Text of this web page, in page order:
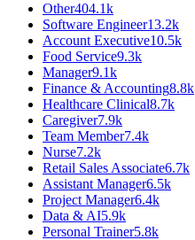
Other404.1k
Software Engineer13.2k
Account Executive10.5k
Food Service9.3k
Manager9.1k
Finance & Accounting8.8k
Healthcare Clinical8.7k
Caregiver7.9k
Team Member7.4k
Nurse7.2k
Retail Sales Associate6.7k
Assistant Manager6.5k
Project Manager6.4k
Data & AI5.9k
Personal Trainer5.8k